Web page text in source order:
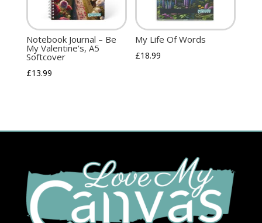
Notebook Journal – Be
My Valentine’s, A5
Softcover
£13.99
My Life Of Words
£18.99